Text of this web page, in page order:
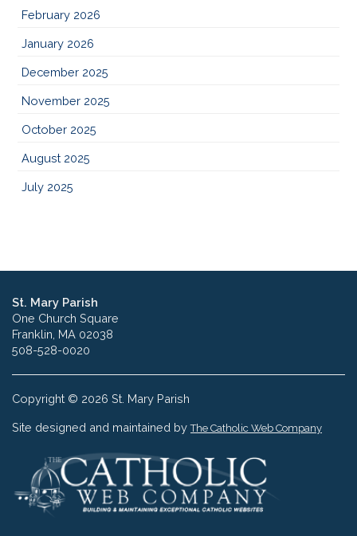
February 2026
January 2026
December 2025
November 2025
October 2025
August 2025
July 2025
St. Mary Parish
One Church Square
Franklin, MA 02038
508-528-0020
Copyright © 2026 St. Mary Parish
Site designed and maintained byThe Catholic Web Company